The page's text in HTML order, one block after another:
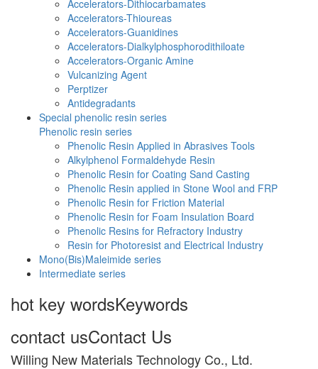
Accelerators-Dithiocarbamates
Accelerators-Thioureas
Accelerators-Guanidines
Accelerators-Dialkylphosphorodithiloate
Accelerators-Organic Amine
Vulcanizing Agent
Perptizer
Antidegradants
Special phenolic resin series
Phenolic resin series
Phenolic Resin Applied in Abrasives Tools
Alkylphenol Formaldehyde Resin
Phenolic Resin for Coating Sand Casting
Phenolic Resin applied in Stone Wool and FRP
Phenolic Resin for Friction Material
Phenolic Resin for Foam Insulation Board
Phenolic Resins for Refractory Industry
Resin for Photoresist and Electrical Industry
Mono(Bis)Maleimide series
Intermediate series
hot key wordsKeywords
contact usContact Us
Willing New Materials Technology Co., Ltd.